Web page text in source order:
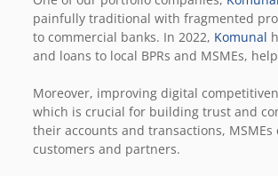
painfully traditional with fragmented
to commercial banks. In 2022, Komunal
and loans to local BPRs and MSMEs,
Moreover, improving digital
which is crucial for building trust and
their accounts and transactions,
customers and partners.